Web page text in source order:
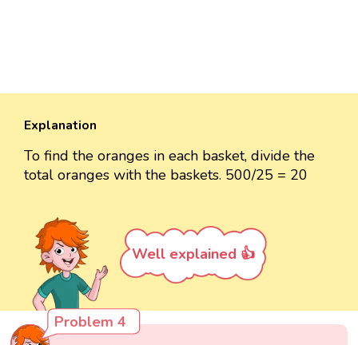
Explanation
To find the oranges in each basket, divide the
total oranges with the baskets. 500/25 = 20
Well explained 👍
Problem 4